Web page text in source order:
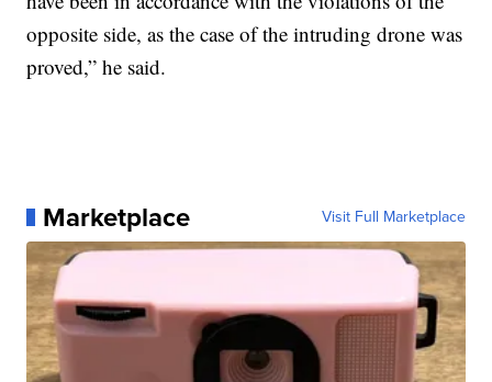
opposite side, as the case of the intruding drone was
proved,” he said.
Marketplace Visit Full Marketplace